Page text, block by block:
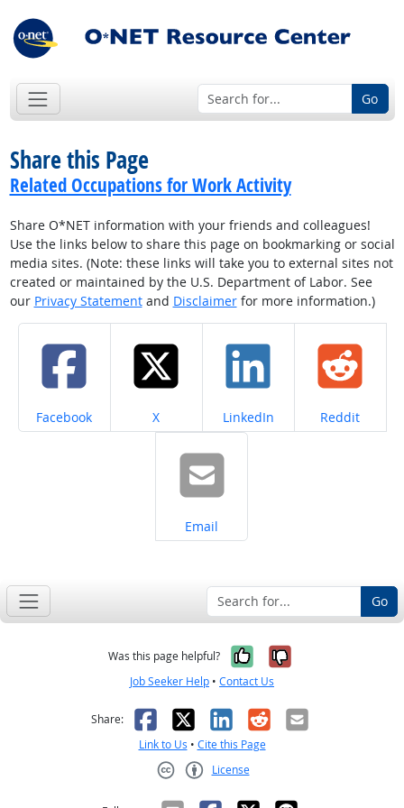
Go
Share this Page
Related Occupations for Work Activity
Share O*NET information with your friends and colleagues!
Use the links below to share this page on bookmarking or social
media sites. (Note: these links will take you to external sites not
created or maintained by the U.S. Department of Labor. See
our Privacy Statementand Disclaimerfor more information.)
Share on
Facebook Share on
X Share on
LinkedIn Share on
Reddit
Share on
Email
Go
Was this page helpful? Yes, it was
No, it was
Job Seeker Help • Contact Us
Share: Facebook
X LinkedIn
RedditEmail
Link to Us • Cite this Page
License